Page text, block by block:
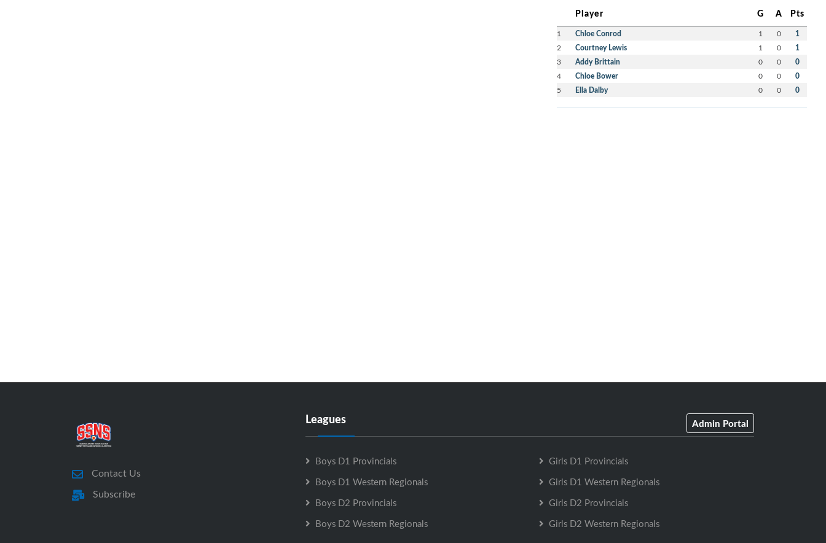
Player G A Pts
1 Chloe Conrod 1 0 1
2 Courtney Lewis 1 0 1
3 Addy Brittain 0 0 0
4 Chloe Bower 0 0 0
5 Ella Dalby 0 0 0
Contact Us
Subscribe
Leagues Admin Portal
Boys D1 Provincials
Boys D1 Western Regionals
Boys D2 Provincials
Boys D2 Western Regionals
Girls D1 Provincials
Girls D1 Western Regionals
Girls D2 Provincials
Girls D2 Western Regionals